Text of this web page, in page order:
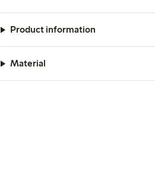
Product information
Material